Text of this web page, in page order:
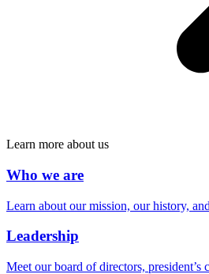
Learn more about us
Who we are
Learn about our mission, our history,
Leadership
Meet our board of directors, president’s